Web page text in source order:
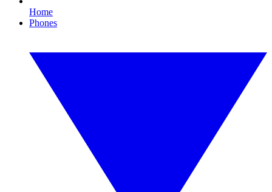
Home
Phones